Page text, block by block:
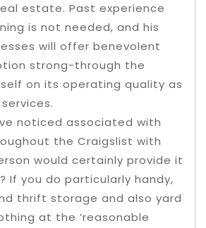
estate. Past experience
is not needed, and his
will offer benevolent
strong-through the
on its operating quality as
noticed associated with
the Craigslist with
would certainly provide it
If you do particularly handy,
thrift storage and also yard
at the ‘reasonable